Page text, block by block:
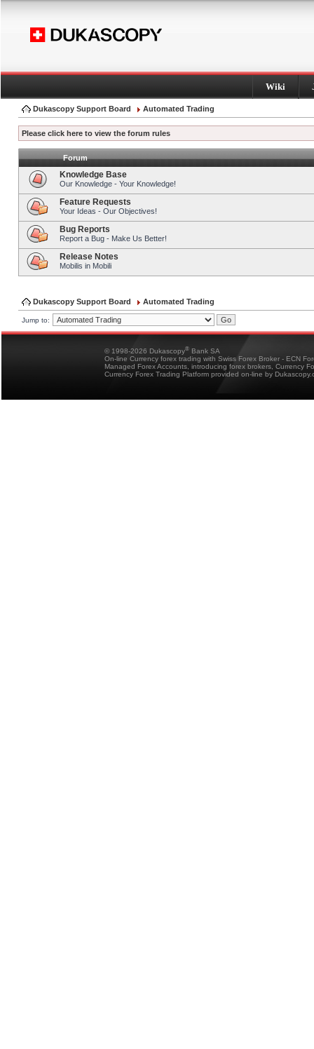
Wiki
Dukascopy Support Board Automated Trading
Please click here to view the forum rules
Forum
Knowledge Base
Our Knowledge - Your Knowledge!
Feature Requests
Your Ideas - Our Objectives!
Bug Reports
Report a Bug - Make Us Better!
Release Notes
Mobilis in Mobili
Dukascopy Support Board Automated Trading
Jump to:
© 1998-2026 Dukascopy® Bank SA
On-line Currency forex trading with Swiss Forex Broker - ECN
Managed Forex Accounts, introducing forex brokers, Currency
Currency Forex Trading Platform provided on-line by